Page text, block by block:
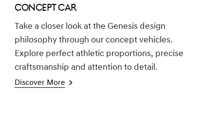
CONCEPT CAR
Take a closer look at the Genesis design
philosophy through our concept vehicles.
Explore perfect athletic proportions, precise
craftsmanship and attention to detail.
Discover More